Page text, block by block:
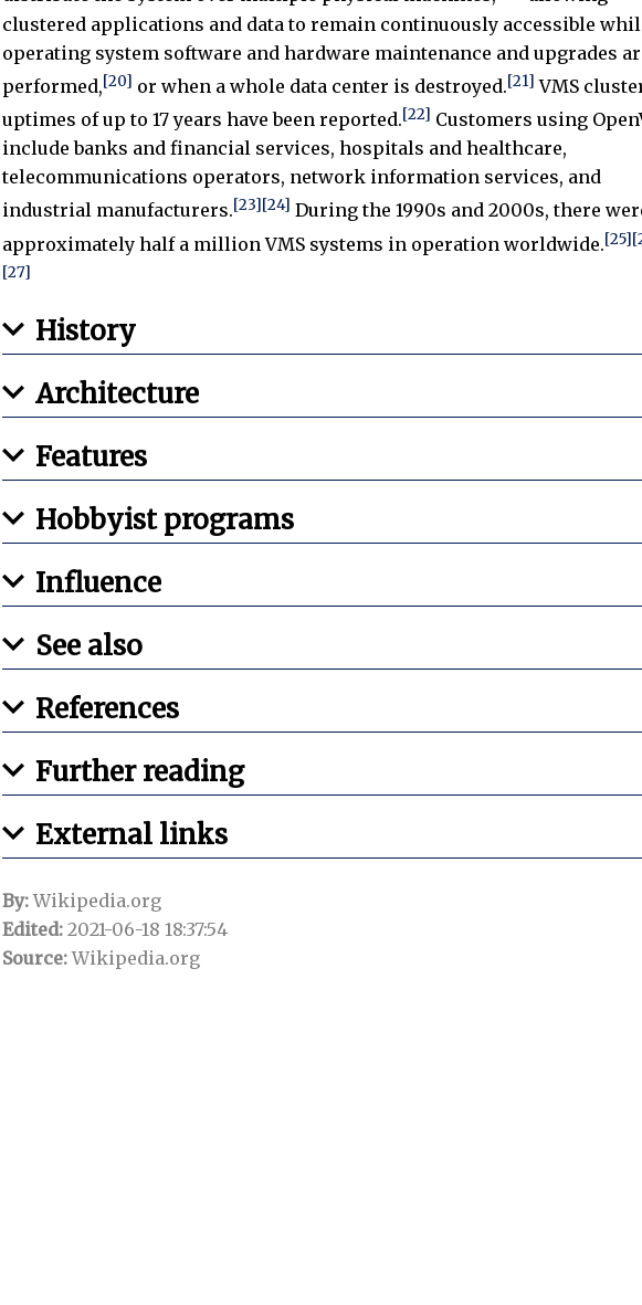
clustered applications and data to remain continuously accessible
operating system software and hardware maintenance and upgrades
performed,[20] or when a whole data center is destroyed.[21] VMS
uptimes of up to 17 years have been reported.[22] Customers using
include banks and financial services, hospitals and healthcare,
telecommunications operators, network information services, and
industrial manufacturers. [23] [24] During the 1990s and 2000s, there
approximately half a million VMS systems in operation worldwide.[25]
[27]
History
Architecture
Features
Hobbyist programs
Influence
See also
References
Further reading
External links
By:Wikipedia.org
Edited:2021-06-18 18:37:54
Source:Wikipedia.org